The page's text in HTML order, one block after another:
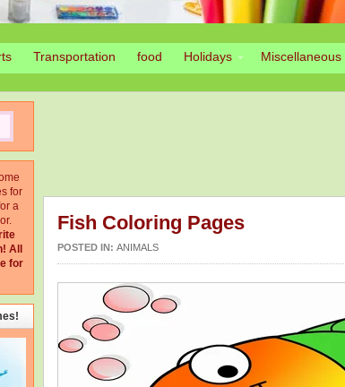
Transportation food Holidays Miscellaneous
Fish Coloring Pages
POSTED IN: ANIMALS
for
a
All
for